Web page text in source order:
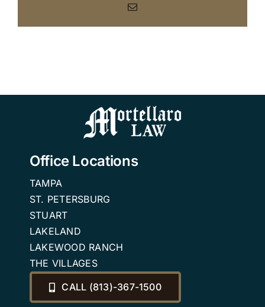
Email
Office Locations
TAMPA
ST. PETERSBURG
STUART
LAKELAND
LAKEWOOD RANCH
THE VILLAGES
CALL (813)-367-1500